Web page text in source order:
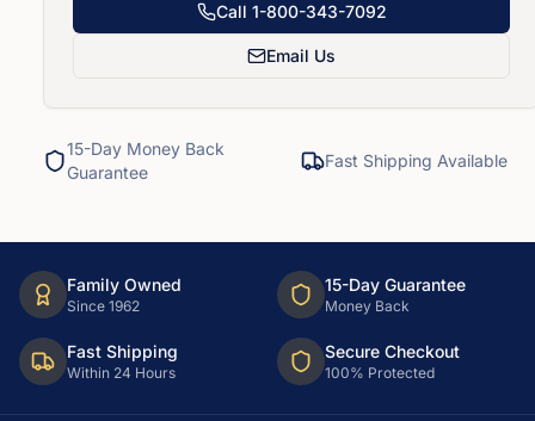
Call 1-800-343-7092
Email Us
15-Day Money Back
Guarantee
Fast Shipping Available
Family Owned
Since 1962
15-Day Guarantee
Money Back
Fast Shipping
Within 24 Hours
Secure Checkout
100% Protected